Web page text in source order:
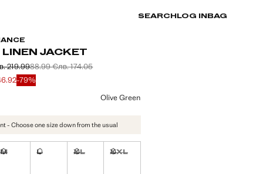
SEARCH LOG IN BAG
LINEN JACKET
through [112.48 € лв. 219.99]
219.99
struck through [88.99 € лв. 174.05]
88.99 €лв. 174.05
€ лв. 46.92]
-79%
Olive Green
- Choose one size down from the usual
I want it!
M
Not available. I want it!
L
Not available. I want it!
XL
Not available. I want it!
XXL
Not available. I want it!